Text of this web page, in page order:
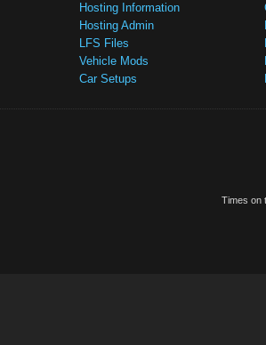
Hosting Information
Hosting Admin
LFS Files
Vehicle Mods
Car Setups
Times on